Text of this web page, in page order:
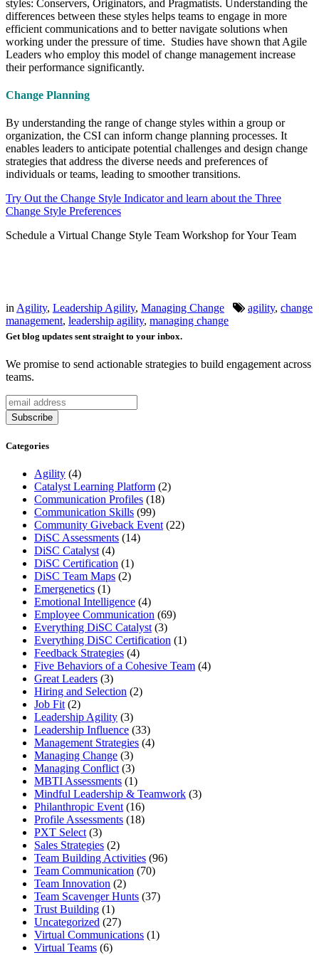
styles: Conservers, Originators, and Pragmatists. Understanding the
differences between these styles helps teams to engage in more
efficient communications and to better navigate solutions when
working under the pressure of time. Studies have shown that Agile
Leaders who employ this model of change management increase
their performance significantly.
Change Planning
By understanding the range of change styles within a group or
organization, the CSI can inform change planning processes. It
enables leaders to anticipate potential challenges and design change
strategies that address the diverse needs and preferences of
individuals or teams, leading to smoother transitions.
Try Out the Change Style Indicator and learn about the Three
Change Style Preferences
Schedule a Virtual Change Style Team Workshop for Your Team
in Agility, Leadership Agility, Managing Change agility, change
management, leadership agility, managing change
Get blog updates sent straight to your inbox.
We promise to send actionable strategies to build engagement across
teams.
Categories
Agility (4)
Catalyst Learning Platform (2)
Communication Profiles (18)
Communication Skills (99)
Community Giveback Event (22)
DiSC Assessments (14)
DiSC Catalyst (4)
DiSC Certification (1)
DiSC Team Maps (2)
Emergenetics (1)
Emotional Intelligence (4)
Employee Communication (69)
Everything DiSC Catalyst (3)
Everything DiSC Certification (1)
Feedback Strategies (4)
Five Behaviors of a Cohesive Team (4)
Great Leaders (3)
Hiring and Selection (2)
Job Fit (2)
Leadership Agility (3)
Leadership Influence (33)
Management Strategies (4)
Managing Change (3)
Managing Conflict (3)
MBTI Assessments (1)
Mindful Leadership & Teamwork (3)
Philanthropic Event (16)
Profile Assessments (18)
PXT Select (3)
Sales Strategies (2)
Team Building Activities (96)
Team Communication (70)
Team Innovation (2)
Team Scavenger Hunts (37)
Trust Building (1)
Uncategorized (27)
Virtual Communications (1)
Virtual Teams (6)